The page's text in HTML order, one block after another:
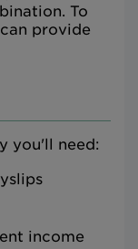
To
provide
you'll need:
income